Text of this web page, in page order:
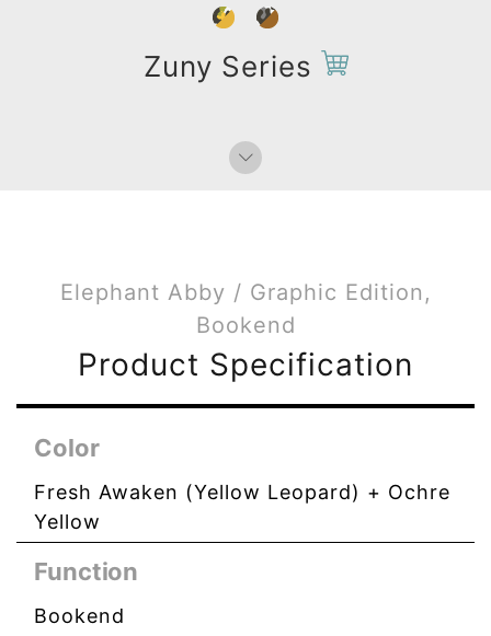
Zuny Series
Elephant Abby / Graphic Edition,
Bookend
Product Specification
Color
Fresh Awaken (Yellow Leopard) + Ochre
Yellow
Function
Bookend